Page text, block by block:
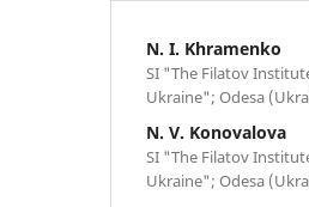
N. I. Khramenko
SI "The Filatov
Ukraine"; Odesa
N. V. Konovalova
SI "The Filatov
Ukraine"; Odesa